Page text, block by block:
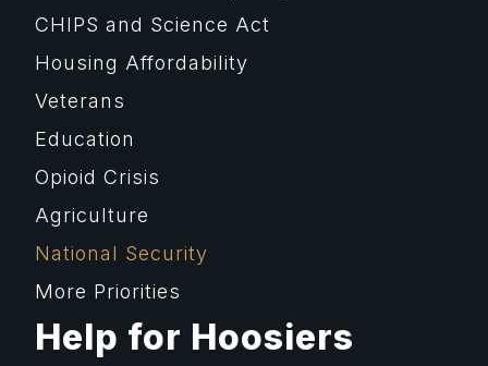
CHIPS and Science Act
Housing Affordability
Veterans
Education
Opioid Crisis
Agriculture
National Security
More Priorities
Help for Hoosiers